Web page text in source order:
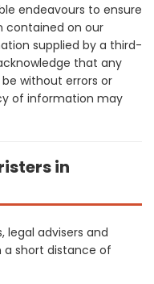
endeavours to ensure
contained on our
supplied by a third-
that any
without errors or
of information may
in
legal advisers and
a short distance of